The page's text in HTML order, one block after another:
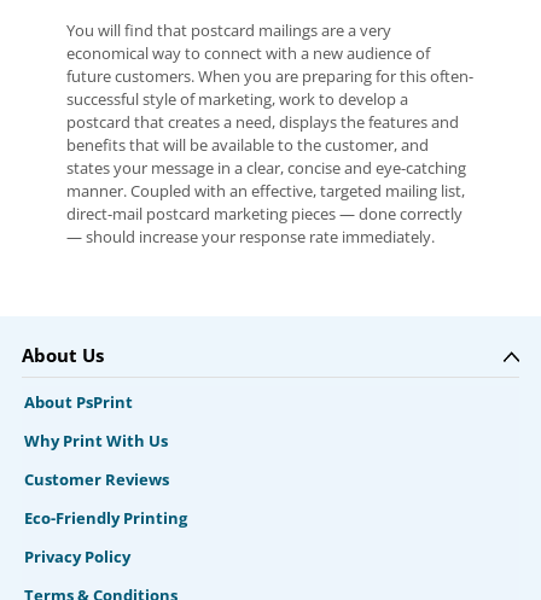
You will find that postcard mailings are a very
economical way to connect with a new audience of
future customers. When you are preparing for this often-
successful style of marketing, work to develop a
postcard that creates a need, displays the features and
benefits that will be available to the customer, and
states your message in a clear, concise and eye-catching
manner. Coupled with an effective, targeted mailing list,
direct-mail postcard marketing pieces — done correctly
— should increase your response rate immediately.
About Us
About PsPrint
Why Print With Us
Customer Reviews
Eco-Friendly Printing
Privacy Policy
Terms & Conditions